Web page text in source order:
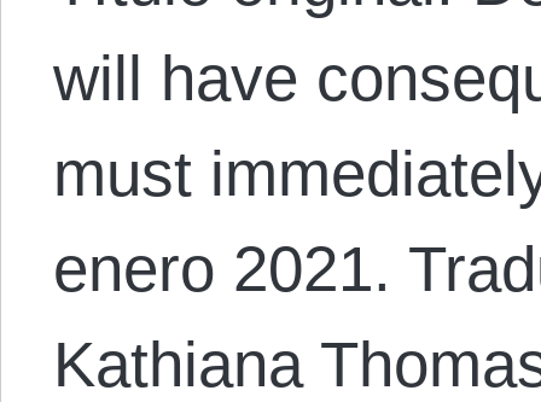
will have
must
enero 2021.
Kathiana